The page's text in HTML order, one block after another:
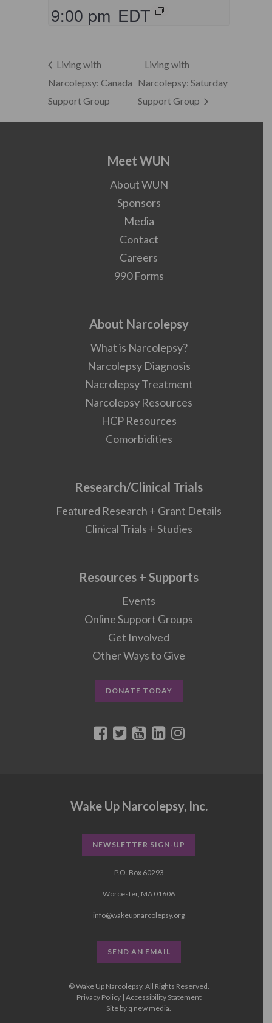
9:00 pm EDT
Living with
Narcolepsy: Canada
Support Group
Living with
Narcolepsy: Saturday
Support Group
Meet WUN
About WUN
Sponsors
Media
Contact
Careers
990 Forms
About Narcolepsy
What is Narcolepsy?
Narcolepsy Diagnosis
Nacrolepsy Treatment
Narcolepsy Resources
HCP Resources
Comorbidities
Research/Clinical Trials
Featured Research + Grant Details
Clinical Trials + Studies
Resources + Supports
Events
Online Support Groups
Get Involved
Other Ways to Give
DONATE TODAY
Wake Up Narcolepsy, Inc.
NEWSLETTER SIGN-UP
P.O. Box 60293
Worcester, MA 01606
info@wakeupnarcolepsy.org
SEND AN EMAIL
© Wake Up Narcolepsy, All Rights Reserved.
Privacy Policy| Accessibility Statement
Site by q new media.